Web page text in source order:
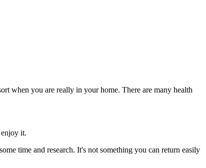
when you are really in your home. There are many health
it.
time and research. It's not something you can return easily